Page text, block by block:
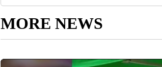
MORE NEWS